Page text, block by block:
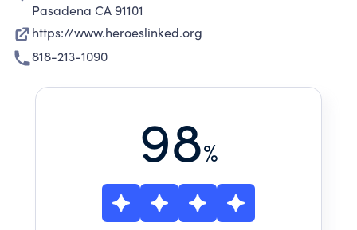
Pasadena CA 91101
https://www.heroeslinked.org
818-213-1090
98%